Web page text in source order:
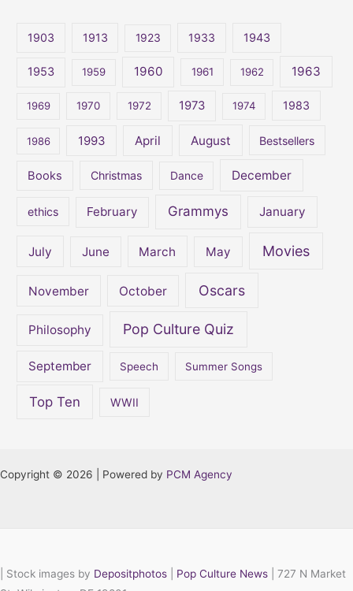
1903 1913 1923 1933 1943
1953 1959 1960 1961 1962 1963
1969 1970 1972 1973 1974 1983
1986 1993 April August Bestsellers
Books Christmas Dance December
ethics February Grammys January
July June March May Movies
November October Oscars
Philosophy Pop Culture Quiz
September Speech Summer Songs
Top Ten WWII
Copyright © 2026 | Powered by PCM Agency
Stock images by Depositphotos Pop Culture News
| 727 N Market